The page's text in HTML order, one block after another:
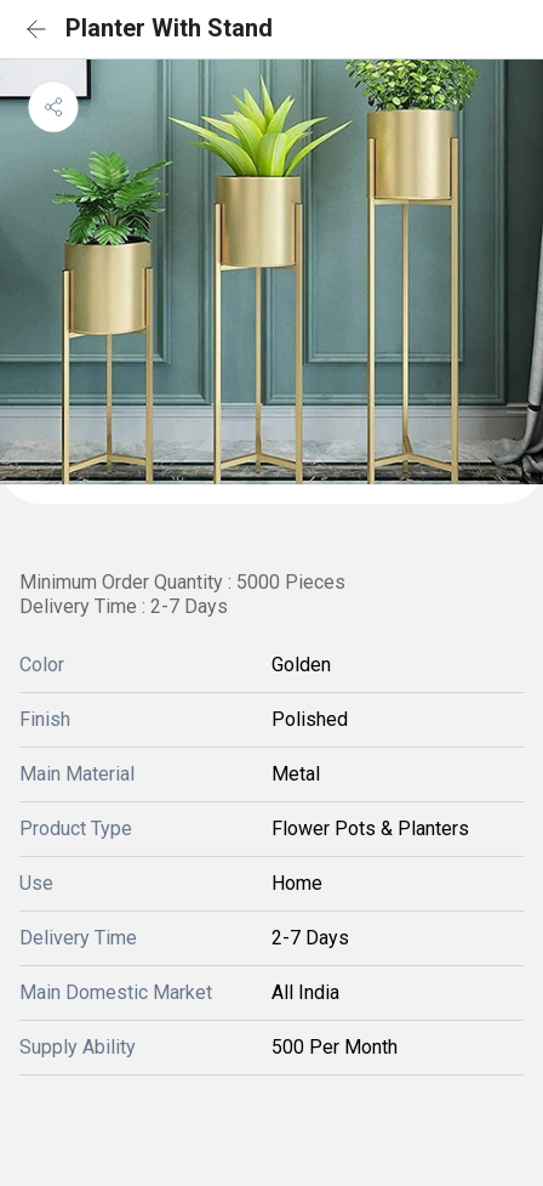
Planter With Stand
Minimum Order Quantity : 5000 Pieces
Delivery Time : 2-7 Days
Color Golden
Finish Polished
Main Material Metal
Product Type Flower Pots & Planters
Use Home
Delivery Time 2-7 Days
Main Domestic Market All India
Supply Ability 500 Per Month